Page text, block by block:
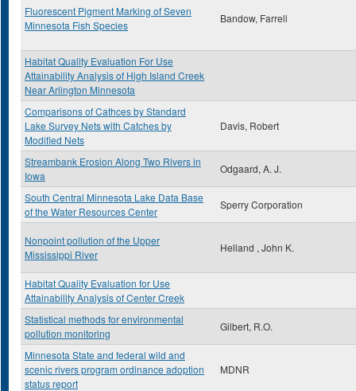
Fluorescent Pigment Marking of Seven
Minnesota Fish Species
Bandow, Farrell
Habitat Quality Evaluation For Use
Attainability Analysis of High Island Creek
Near Arlington Minnesota
Comparisons of Cathces by Standard
Lake Survey Nets with Catches by
Modified Nets
Davis, Robert
Streambank Erosion Along Two Rivers in
Iowa
Odgaard, A. J.
South Central Minnesota Lake Data Base
of the Water Resources Center
Sperry Corporation
Nonpoint pollution of the Upper
Mississippi River
Helland , John K.
Habitat Quality Evaluation for Use
Attainability Analysis of Center Creek
Statistical methods for environmental
pollution monitoring
Gilbert, R.O.
Minnesota State and federal wild and
scenic rivers program ordinance adoption
status report
MDNR